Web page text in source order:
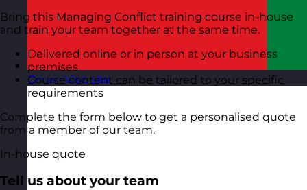
Oman Visit site
Bring this Managing Conflict training course in-house
and train your team together at the same time.
Delivered online or in person at your business
premises
Course content can be tailored to your specific
requirements
Complete the form below to get a personalised quote
from a member of our team.
In-house quote
Tell us about your team